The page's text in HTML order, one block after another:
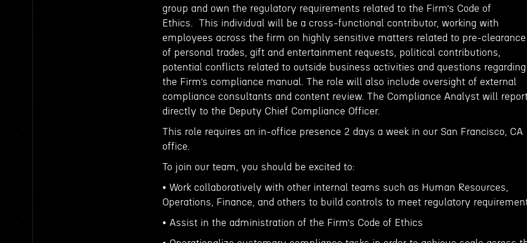
group and own the regulatory requirements related to the Firm’s Code of
Ethics. This individual will be a cross-functional contributor, working with
employees across the firm on highly sensitive matters related to pre-clearance
of personal trades, gift and entertainment requests, political contributions,
potential conflicts related to outside business activities and questions regarding
the Firm’s compliance manual. The role will also include oversight of external
compliance consultants and content review. The Compliance Analyst will
directly to the Deputy Chief Compliance Officer.
This role requires an in-office presence 2 days a week in our San Francisco, CA
office.
To join our team, you should be excited to:
• Work collaboratively with other internal teams such as Human Resources,
Operations, Finance, and others to build controls to meet regulatory
• Assist in the administration of the Firm’s Code of Ethics